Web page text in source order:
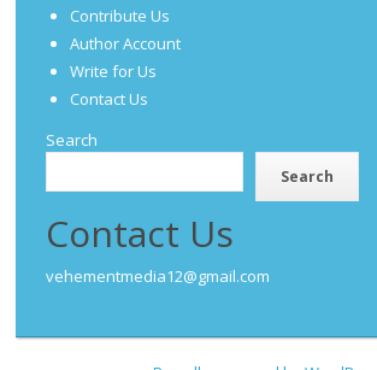
Contribute Us
Author Account
Write for Us
Contact Us
Search
Search
Contact Us
vehementmedia12@gmail.com